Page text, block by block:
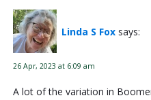
Linda S Fox says:
26 Apr, 2023 at 6:09 am
A lot of the variation in